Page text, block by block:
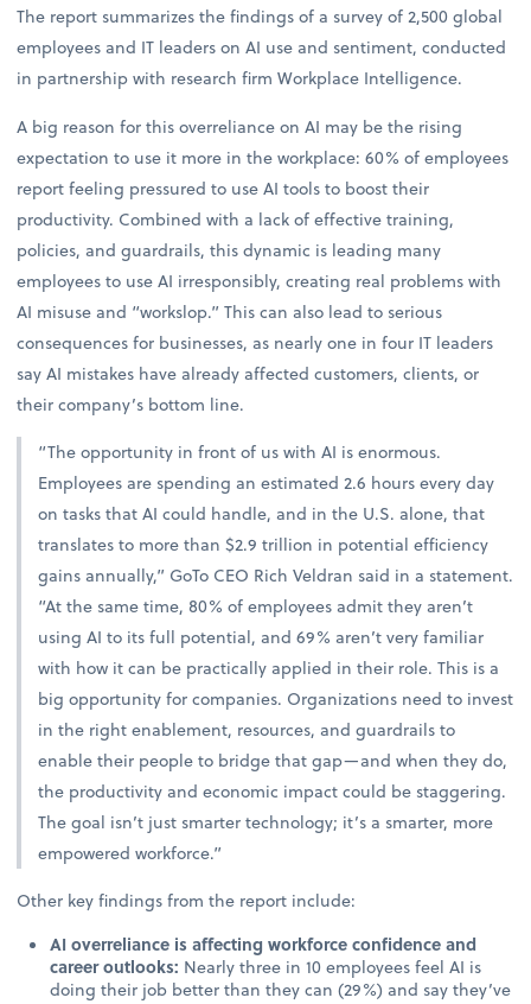
The report summarizes the findings of a survey of 2,500 global
employees and IT leaders on AI use and sentiment, conducted
in partnership with research firm Workplace Intelligence.
A big reason for this overreliance on AI may be the rising
expectation to use it more in the workplace: 60% of employees
report feeling pressured to use AI tools to boost their
productivity. Combined with a lack of effective training,
policies, and guardrails, this dynamic is leading many
employees to use AI irresponsibly, creating real problems with
AI misuse and “workslop.” This can also lead to serious
consequences for businesses, as nearly one in four IT leaders
say AI mistakes have already affected customers, clients, or
their company’s bottom line.
“The opportunity in front of us with AI is enormous.
Employees are spending an estimated 2.6 hours every day
on tasks that AI could handle, and in the U.S. alone, that
translates to more than $2.9 trillion in potential efficiency
gains annually,” GoTo CEO Rich Veldran said in a statement.
“At the same time, 80% of employees admit they aren’t
using AI to its full potential, and 69% aren’t very familiar
with how it can be practically applied in their role. This is a
big opportunity for companies. Organizations need to invest
in the right enablement, resources, and guardrails to
enable their people to bridge that gap—and when they do,
the productivity and economic impact could be staggering.
The goal isn’t just smarter technology; it’s a smarter, more
empowered workforce.”
Other key findings from the report include:
AI overreliance is affecting workforce confidence and
career outlooks: Nearly three in 10 employees feel AI is
doing their job better than they can (29%) and say they’ve